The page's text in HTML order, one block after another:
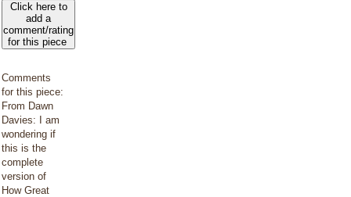
Click here to
add a
comment/rating
for this piece
Comments
for this piece:
From Dawn
Davies: I am
wondering if
this is the
complete
version of
How Great